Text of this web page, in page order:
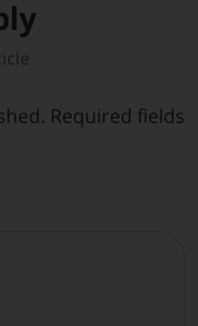
Required fields